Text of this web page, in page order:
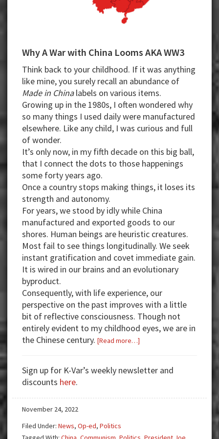
Why A War with China Looms AKA WW3
Think back to your childhood. If it was anything
like mine, you surely recall an abundance of
Made in Chinalabels on various items.
Growing up in the 1980s, I often wondered why
so many things I used daily were manufactured
elsewhere. Like any child, I was curious and full
of wonder.
It’s only now, in my fifth decade on this big ball,
that I connect the dots to those happenings
some forty years ago.
Once a country stops making things, it loses its
strength and autonomy.
For years, we stood by idly while China
manufactured and exported goods to our
shores. Human beings are heuristic creatures.
Most fail to see things longitudinally. We seek
instant gratification and covet immediate gain.
It is wired in our brains and an evolutionary
byproduct.
Consequently, with life experience, our
perspective on the past improves with a little
bit of reflective consciousness. Though not
entirely evident to my childhood eyes, we are in
the Chinese century. [Read more…]
War
China
WW3
Sign up for K-Var’s weekly newsletter and
discounts here.
November 24, 2022
Filed Under: News, Op-ed, Politics